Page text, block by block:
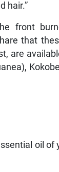
hair.”
front
that
are
oil of